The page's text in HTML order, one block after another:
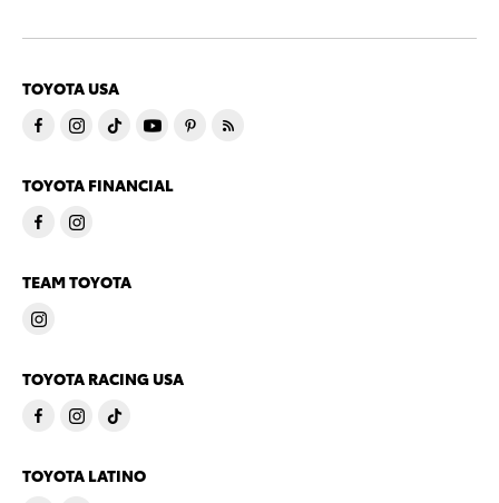
TOYOTA USA
TOYOTA FINANCIAL
TEAM TOYOTA
TOYOTA RACING USA
TOYOTA LATINO